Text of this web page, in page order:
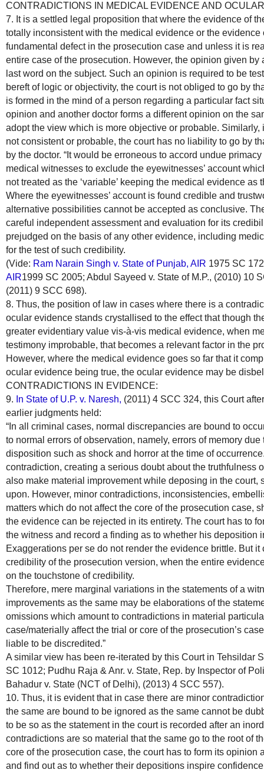
CONTRADICTIONS IN MEDICAL EVIDENCE AND
7. It is a settled legal proposition that where the evidence of
totally inconsistent with the medical evidence or the
fundamental defect in the prosecution case and unless it is
entire case of the prosecution. However, the opinion given
last word on the subject. Such an opinion is required to be
bereft of logic or objectivity, the court is not obliged to go by
is formed in the mind of a person regarding a particular fact
opinion and another doctor forms a different opinion on the
adopt the view which is more objective or probable.
not consistent or probable, the court has no liability to go by
by the doctor. “It would be erroneous to accord undue
medical witnesses to exclude the eyewitnesses’ account
not treated as the ‘variable’ keeping the medical evidence as
Where the eyewitnesses’ account is found credible and
alternative possibilities cannot be accepted as conclusive.
careful independent assessment and evaluation for its
prejudged on the basis of any other evidence, including
for the test of such credibility.
(Vide: Ram Narain Singh v. State of Punjab, AIR 1975 SC
AIR1999 SC 2005; Abdul Sayeed v. State of M.P., (2010) 10
(2011) 9 SCC 698).
8. Thus, the position of law in cases where there is a
ocular evidence stands crystallised to the effect that though
greater evidentiary value vis-à-vis medical evidence, when
testimony improbable, that becomes a relevant factor in the
However, where the medical evidence goes so far that it
ocular evidence being true, the ocular evidence may be
CONTRADICTIONS IN EVIDENCE:
9. In State of U.P. v. Naresh, (2011) 4 SCC 324, this Court
earlier judgments held:
“In all criminal cases, normal discrepancies are bound to
to normal errors of observation, namely, errors of memory
disposition such as shock and horror at the time of
contradiction, creating a serious doubt about the truthfulness
also make material improvement while deposing in the court,
upon. However, minor contradictions, inconsistencies,
matters which do not affect the core of the prosecution case,
the evidence can be rejected in its entirety. The court has to
the witness and record a finding as to whether his deposition
Exaggerations per se do not render the evidence brittle. But it
credibility of the prosecution version, when the entire
on the touchstone of credibility.
Therefore, mere marginal variations in the statements of a
improvements as the same may be elaborations of the
omissions which amount to contradictions in material
case/materially affect the trial or core of the prosecution’s
liable to be discredited.”
A similar view has been re-iterated by this Court in Tehsildar
SC 1012; Pudhu Raja & Anr. v. State, Rep. by Inspector of
Bahadur v. State (NCT of Delhi), (2013) 4 SCC 557).
10. Thus, it is evident that in case there are minor
the same are bound to be ignored as the same cannot be
to be so as the statement in the court is recorded after an
contradictions are so material that the same go to the root of
core of the prosecution case, the court has to form its opinion
and find out as to whether their depositions inspire